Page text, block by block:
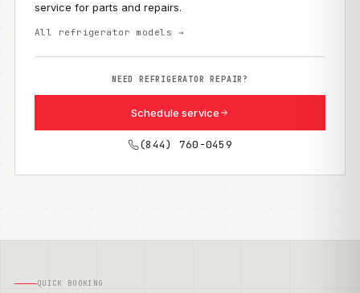
service for parts and repairs.
All refrigerator models →
NEED REFRIGERATOR REPAIR?
Schedule service
(844) 760-0459
QUICK BOOKING